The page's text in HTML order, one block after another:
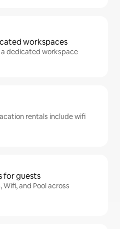
workspaces
dedicated workspace
rentals include wifi
for guests
and Pool across